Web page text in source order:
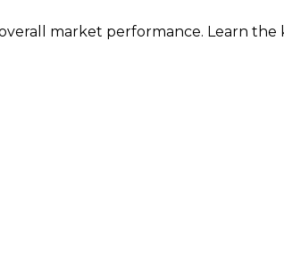
market performance. Learn